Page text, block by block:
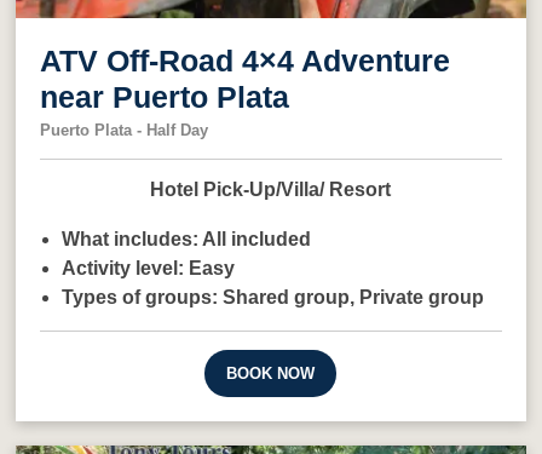
ATV Off-Road 4×4 Adventure
near Puerto Plata
Puerto Plata - Half Day
Hotel Pick-Up/Villa/ Resort
What includes: All included
Activity level: Easy
Types of groups:Shared group, Private group
BOOK NOW